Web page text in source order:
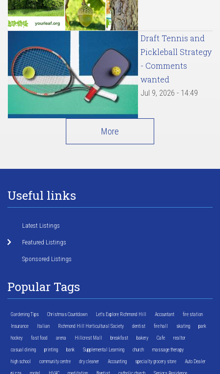
Draft Tennis and
Pickleball Strategy
- Comments
wanted
Jul 9, 2026 - 14:49
More
Useful links
Latest Listings
Featured Listings
Sponsored Listings
Popular Tags
Gardening Tips Christmas Countdown Let's Explore Richmond Hill Accountant fire station
Insurance Italian Richmond Hill Horticultural Society dentist fire hall skating park
hockey fast food arena Hillcrest Mall breakfast bakery Cafe realtor
casual dining printing bank Supplemental Learning church massage therapy
high school community centre dry cleaner Accounting specialty grocery store Auto Dealer